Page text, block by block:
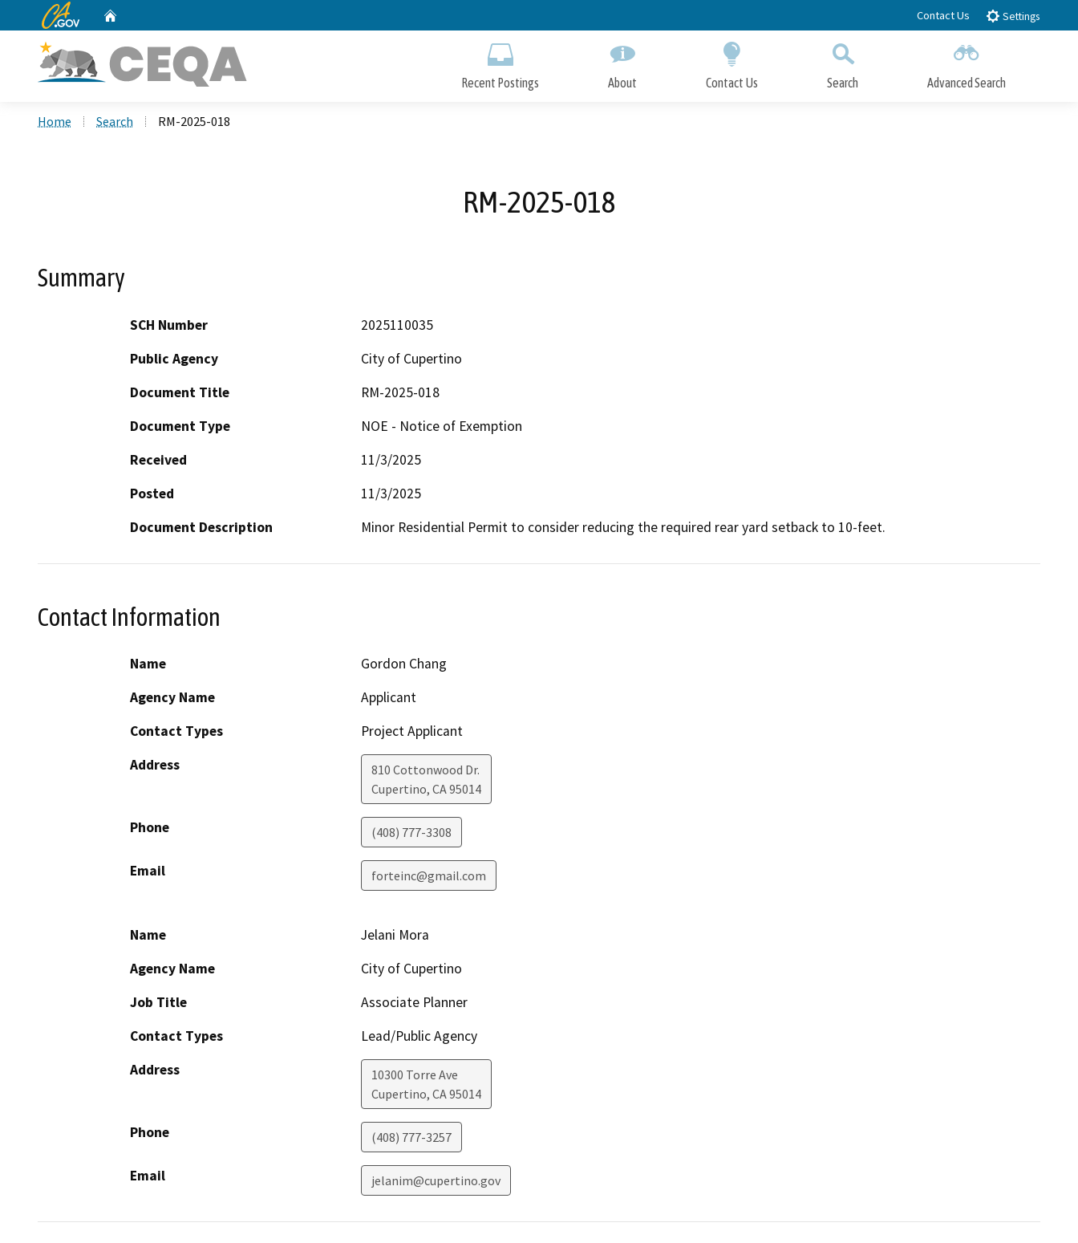
to
CA.gov Contact Us Settings
Recent Postings About Contact Us Search Advanced Search
Home Search RM-2025-018
RM-2025-018
Summary
SCH Number
2025110035
Public Agency
City of Cupertino
Document Title
RM-2025-018
Document Type
NOE - Notice of Exemption
Received
11/3/2025
Posted
11/3/2025
Document Description
Minor Residential Permit to consider reducing the required rear yard setback to 10-feet.
Contact Information
Name
Gordon Chang
Agency Name
Applicant
Contact Types
Project Applicant
Address
810 Cottonwood Dr.
Cupertino, CA95014
Phone (408) 777-3308
Email forteinc@gmail.com
Name
Jelani Mora
Agency Name
City of Cupertino
Job Title
Associate Planner
Contact Types
Lead/Public Agency
Address
10300 Torre Ave
Cupertino, CA95014
Phone (408) 777-3257
Email jelanim@cupertino.gov